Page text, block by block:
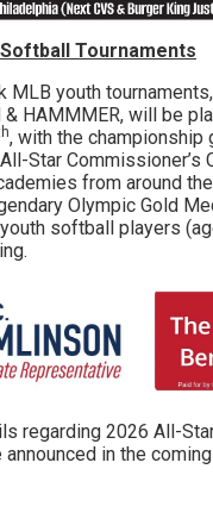
Tournaments
youth tournaments,
HAMMMER, will be
, with the championship
Star
from around
Olympic Gold
softball players
2026 All-Star
in the